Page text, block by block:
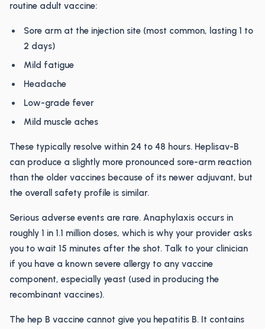
routine adult vaccine:
Sore arm at the injection site (most common, lasting 1 to
2 days)
Mild fatigue
Headache
Low-grade fever
Mild muscle aches
These typically resolve within 24 to 48 hours. Heplisav-B
can produce a slightly more pronounced sore-arm reaction
than the older vaccines because of its newer adjuvant, but
the overall safety profile is similar.
Serious adverse events are rare. Anaphylaxis occurs in
roughly 1 in 1.1 million doses, which is why your provider asks
you to wait 15 minutes after the shot. Talk to your clinician
if you have a known severe allergy to any vaccine
component, especially yeast (used in producing the
recombinant vaccines).
The hep B vaccine cannot give you hepatitis B. It contains